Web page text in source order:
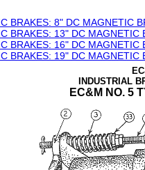
BRAKES: 8" DC MAGNETIC
BRAKES: 13" DC MAGNETIC
BRAKES: 16" DC MAGNETIC
BRAKES: 19" DC MAGNETIC
INDUSTRIAL
EC&M NO. 5